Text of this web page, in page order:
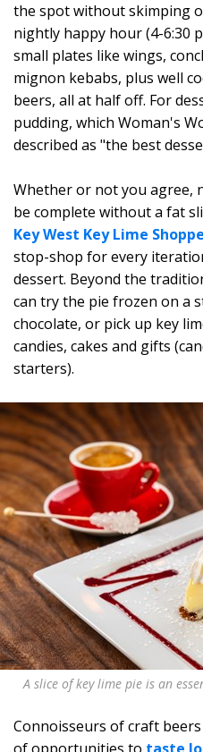
the spot without skimping
nightly happy hour (4-6:30
small plates like wings,
mignon kebabs, plus well
beers, all at half off. For
pudding, which Woman's
described as "the best
Whether or not you agree,
be complete without a fat
Key West Key Lime Shoppe
stop-shop for every
dessert. Beyond the
can try the pie frozen on a
chocolate, or pick up key
candies, cakes and gifts
starters).
A slice of key lime pie is an
Connoisseurs of craft